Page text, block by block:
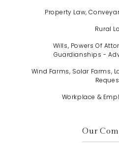
Property Law,
Rural
Wills, Powers Of
Guardianships -
Wind Farms, Solar Farms,
Workplace &
Our